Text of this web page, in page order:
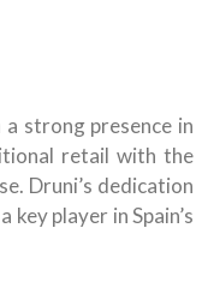
strong presence in
retail with the
Druni’s dedication
player in Spain’s